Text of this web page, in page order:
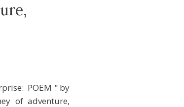
POEM " by
of adventure,